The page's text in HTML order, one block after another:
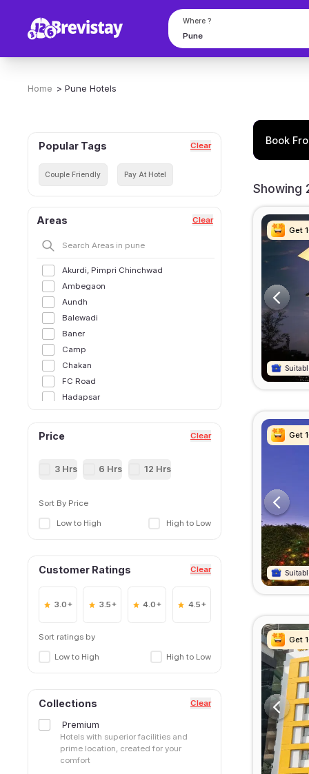
Where ?
Home > Pune Hotels
Popular Tags Clear
Couple Friendly Pay At Hotel
Areas Clear
Akurdi, Pimpri Chinchwad
Ambegaon
Aundh
Balewadi
Baner
Camp
Chakan
FC Road
Hadapsar
Lohegaon
Magarpatta
Pimpri Chinchwad
Pune Railway Station
Shivaji Nagar
Tingre Nagar
Wakad, Pimpri Chinchwad
Yerawada
Price Clear
3 Hrs 6 Hrs 12 Hrs
Sort By Price
Low to High High to Low
Customer Ratings Clear
3.0+ 3.5+ 4.0+ 4.5+
Sort ratings by
Low to High High to Low
Collections Clear
Premium
Hotels with superior facilities and
prime location, created for your
comfort
Book
Showing
Get
Get
Get
Get
Get
Get
Get
Get
Get
Get
Get
Get